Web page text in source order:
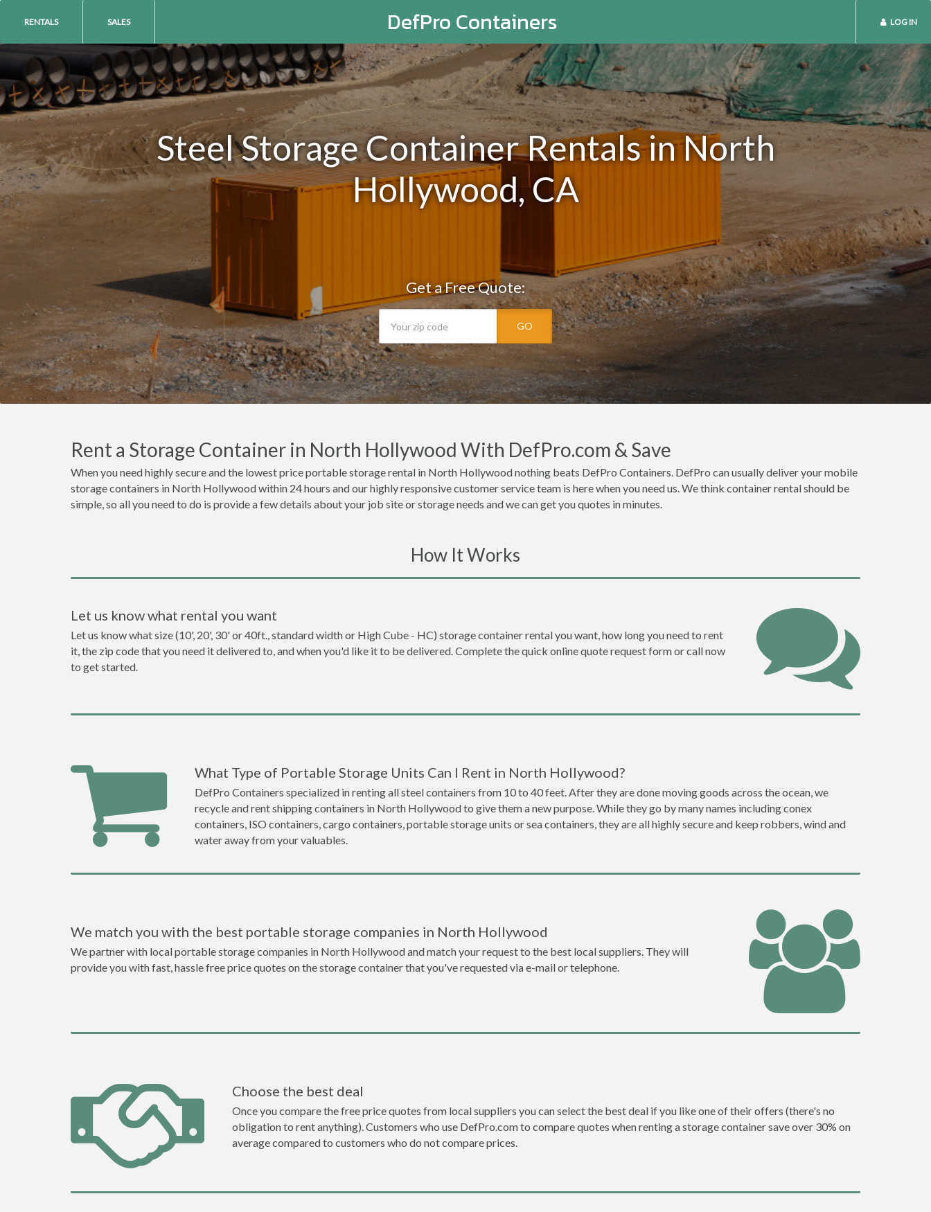
DefPro Containers
RENTALS SALES LOG IN
Steel Storage Container Rentals in North
Hollywood, CA
Get a Free Quote:
GO
Rent a Storage Container in North Hollywood With DefPro.com & Save
When you need highly secure and the lowest price portable storage rental in North Hollywood nothing beats DefPro Containers. DefPro can usually deliver your mobile
storage containers in North Hollywood within 24 hours and our highly responsive customer service team is here when you need us. We think container rental should be
simple, so all you need to do is provide a few details about your job site or storage needs and we can get you quotes in minutes.
How It Works
Let us know what rental you want
Let us know what size (10', 20', 30' or 40ft., standard width or High Cube - HC) storage container rental you want, how long you need to rent
it, the zip code that you need it delivered to, and when you'd like it to be delivered. Complete the quick online quote request form or call now
to get started.
What Type of Portable Storage Units Can I Rent in North Hollywood?
DefPro Containers specialized in renting all steel containers from 10 to 40 feet. After they are done moving goods across the ocean, we
recycle and rent shipping containers in North Hollywood to give them a new purpose. While they go by many names including conex
containers, ISO containers, cargo containers, portable storage units or sea containers, they are all highly secure and keep robbers, wind and
water away from your valuables.
We match you with the best portable storage companies in North Hollywood
We partner with local portable storage companies in North Hollywood and match your request to the best local suppliers. They will
provide you with fast, hassle free price quotes on the storage container that you've requested via e-mail or telephone.
Choose the best deal
Once you compare the free price quotes from local suppliers you can select the best deal if you like one of their offers (there's no
obligation to rent anything). Customers who use DefPro.com to compare quotes when renting a storage container save over 30% on
average compared to customers who do not compare prices.